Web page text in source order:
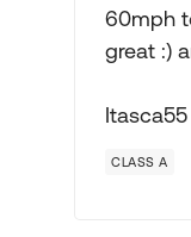
60mph
great :)
Itasca55
CLASS A